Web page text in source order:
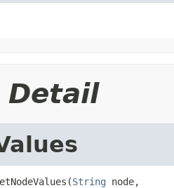
Detail
String node,